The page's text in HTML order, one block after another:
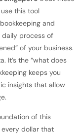
this tool
and
daily process of
of your business.
It’s the “what does
keeps you
insights that allow
of this
dollar that